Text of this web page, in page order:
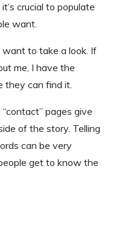
crucial to populate
want.
want to take a look. If
me, I have the
they can find it.
pages give
of the story. Telling
can be very
get to know the